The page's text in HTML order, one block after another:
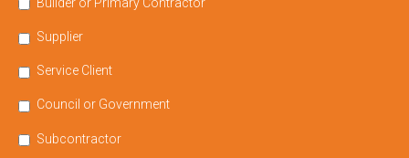
Supplier
Service Client
Council or Government
Subcontractor